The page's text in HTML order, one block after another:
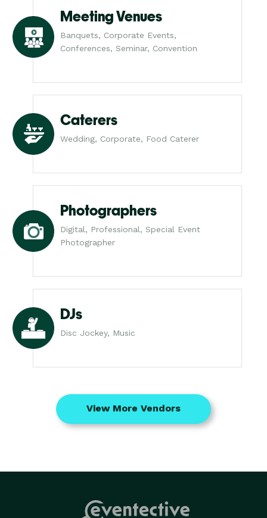
Meeting Venues
Banquets, Corporate Events,
Conferences, Seminar, Convention
Caterers
Wedding, Corporate, Food Caterer
Photographers
Digital, Professional, Special Event
Photographer
DJs
Disc Jockey, Music
View More Vendors